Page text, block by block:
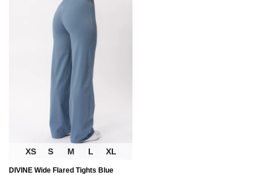
XS S M L XL
DIVINE Wide Flared Tights Blue